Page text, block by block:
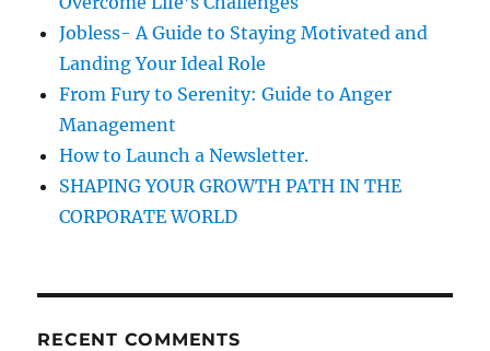
e
s
s
P
r
o
r
t
n
Jobless- A Guide to Staying Motivated and
Landing Your Ideal Role
From Fury to Serenity: Guide to Anger
Management
How to Launch a Newsletter.
SHAPING YOUR GROWTH PATH IN THE
CORPORATE WORLD
RECENT COMMENTS